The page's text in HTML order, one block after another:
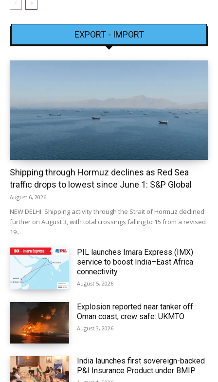
EXPORT - IMPORT
Shipping through Hormuz declines as Red Sea
traffic drops to lowest since June 1: S&P Global
August 6, 2026
NEW DELHI: Shipping activity through the Strait of Hormuz declined
further on August 3, with total crossings falling to 15 from a revised
19...
PIL launches Imara Express (IMX)
service to boost India–East Africa
connectivity
August 5, 2026
Explosion reported near tanker off
Oman coast, crew safe: UKMTO
August 3, 2026
India launches first sovereign-backed
P&I Insurance Product under BMIP